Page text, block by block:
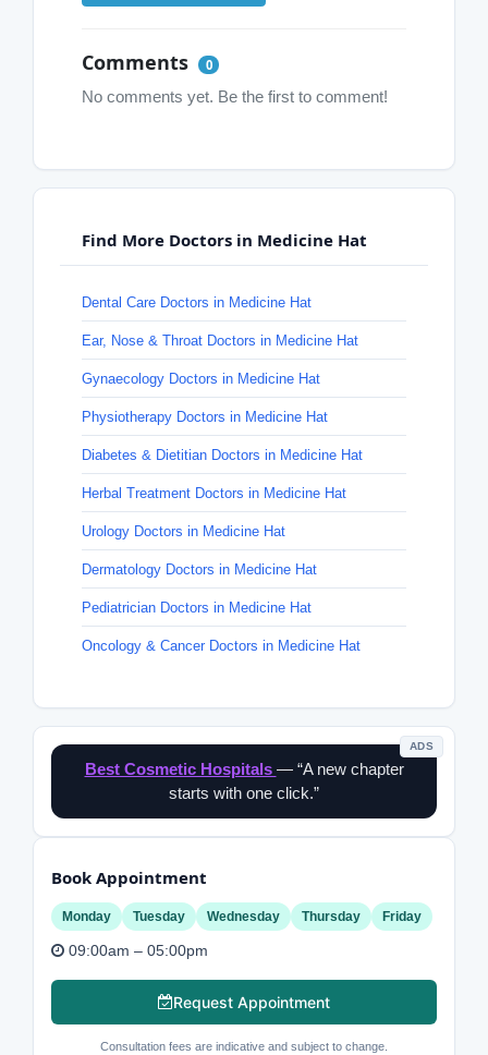
Comments 0
No comments yet. Be the first to comment!
Find More Doctors in Medicine Hat
Dental Care Doctors in Medicine Hat
Ear, Nose & Throat Doctors in Medicine Hat
Gynaecology Doctors in Medicine Hat
Physiotherapy Doctors in Medicine Hat
Diabetes & Dietitian Doctors in Medicine Hat
Herbal Treatment Doctors in Medicine Hat
Urology Doctors in Medicine Hat
Dermatology Doctors in Medicine Hat
Pediatrician Doctors in Medicine Hat
Oncology & Cancer Doctors in Medicine Hat
ADS
Best Cosmetic Hospitals — “A new chapter
starts with one click.”
Book Appointment
Monday Tuesday Wednesday Thursday Friday
09:00am – 05:00pm
Request Appointment
Consultation fees are indicative and subject to change.